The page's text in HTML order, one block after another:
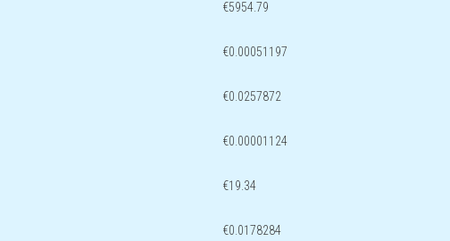
€5954.79
€0.00051197
€0.0257872
€0.00001124
€19.34
€0.0178284